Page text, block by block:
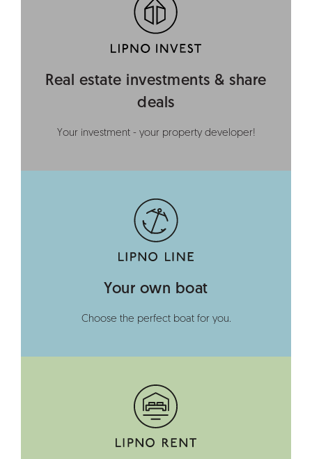
Real estate investments & share
deals
Your investment - your property developer!
Your own boat
Choose the perfect boat for you.